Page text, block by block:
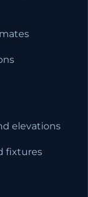
elevations
fixtures